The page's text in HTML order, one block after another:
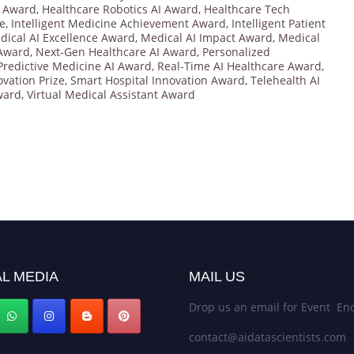
, Healthcare Robotics AI Award, Healthcare Tech
, Intelligent Medicine Achievement Award, Intelligent Patient
AI Excellence Award, Medical AI Impact Award, Medical
, Next-Gen Healthcare AI Award, Personalized
Medicine AI Award, Real-Time AI Healthcare Award,
Prize, Smart Hospital Innovation Award, Telehealth AI
, Virtual Medical Assistant Award
MEDIA MAIL US
Drop us an email for Event
contact@aidatascientists.com